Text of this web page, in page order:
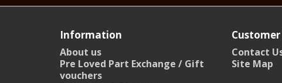
Information
About us
Pre Loved Part Exchange / Gift
vouchers
Contact
Site Map